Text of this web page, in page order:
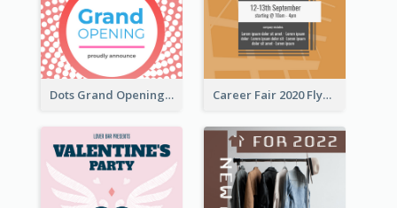
Dots Grand Opening Flyers Career Fair 2020 Flyer